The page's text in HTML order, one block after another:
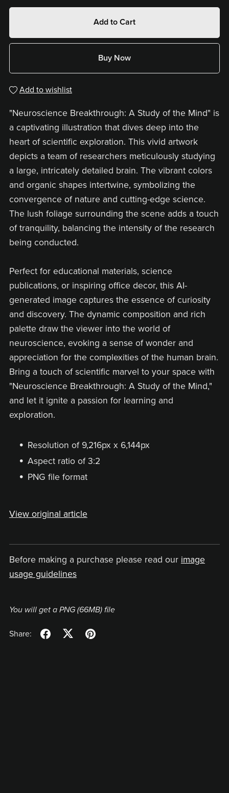
Add to Cart
Buy Now
Add to wishlist
"Neuroscience Breakthrough: A Study of the Mind" is
a captivating illustration that dives deep into the
heart of scientific exploration. This vivid artwork
depicts a team of researchers meticulously studying
a large, intricately detailed brain. The vibrant colors
and organic shapes intertwine, symbolizing the
convergence of nature and cutting-edge science.
The lush foliage surrounding the scene adds a touch
of tranquility, balancing the intensity of the research
being conducted.
Perfect for educational materials, science
publications, or inspiring office decor, this AI-
generated image captures the essence of curiosity
and discovery. The dynamic composition and rich
palette draw the viewer into the world of
neuroscience, evoking a sense of wonder and
appreciation for the complexities of the human brain.
Bring a touch of scientific marvel to your space with
"Neuroscience Breakthrough: A Study of the Mind,"
and let it ignite a passion for learning and
exploration.
Resolution of 9,216px x 6,144px
Aspect ratio of 3:2
PNG file format
View original article
Before making a purchase please read our image
usage guidelines
You will get a PNG (66MB)file
Share: